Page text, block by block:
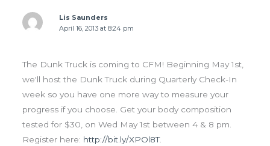
Lis Saunders
April 16, 2013 at 8:24 pm
The Dunk Truck is coming to CFM! Beginning May 1st,
we'll host the Dunk Truck during Quarterly Check-In
week so you have one more way to measure your
progress if you choose. Get your body composition
tested for $30, on Wed May 1st between 4 & 8 pm.
Register here: http://bit.ly/XPOl8T.